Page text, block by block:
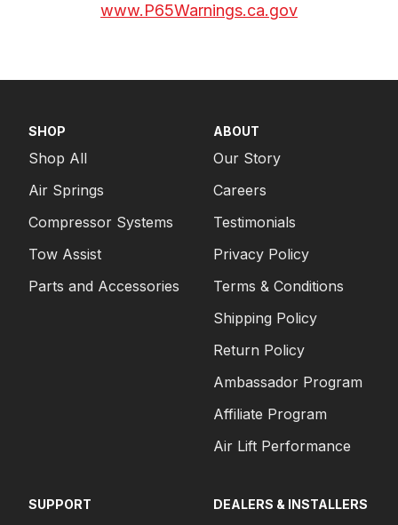
www.P65Warnings.ca.gov
SHOP
Shop All
Air Springs
Compressor Systems
Tow Assist
Parts and Accessories
ABOUT
Our Story
Careers
Testimonials
Privacy Policy
Terms & Conditions
Shipping Policy
Return Policy
Ambassador Program
Affiliate Program
Air Lift Performance
SUPPORT DEALERS & INSTALLERS